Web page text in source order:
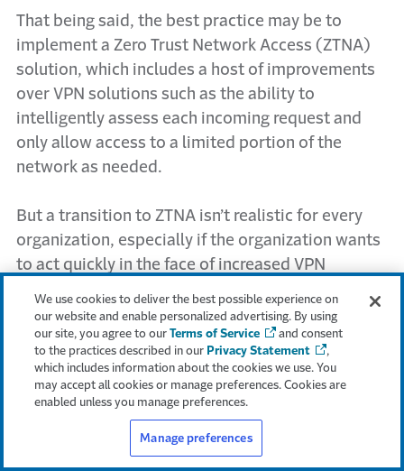
That being said, the best practice may be to
implement a Zero Trust Network Access (ZTNA)
solution, which includes a host of improvements
over VPN solutions such as the ability to
intelligently assess each incoming request and
only allow access to a limited portion of the
network as needed.
But a transition to ZTNA isn’t realistic for every
organization, especially if the organization wants
to act quickly in the face of increased VPN
can harden existing SSL VPN usage to reduce the
risk of an attack.
1. Harden authentication, going beyond simple
MFA
At the authentication stage, organizations
We use cookies to deliver the best possible experience on
our website and enable personalized advertising. By using
our site, you agree to ourTerms of Service
and consent
to the practices described in our Privacy Statement
,
which includes information about the cookies we use. You
may accept all cookies or manage preferences. Cookies are
enabled unless you manage preferences.
Manage preferences